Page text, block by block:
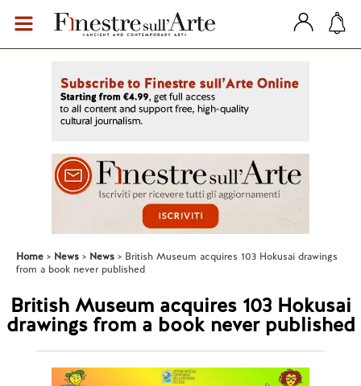
Home News News
British Museum acquires 103 Hokusai drawings
from a book never published
British Museum acquires 103 Hokusai
drawings from a book never published